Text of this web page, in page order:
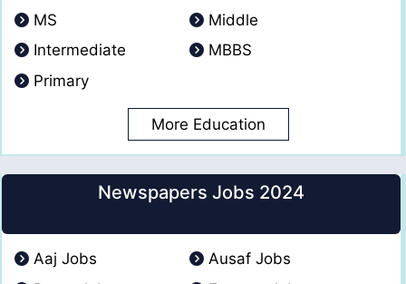
MS
Middle
Intermediate
MBBS
Primary
More Education
Newspapers Jobs 2024
Aaj Jobs
Ausaf Jobs